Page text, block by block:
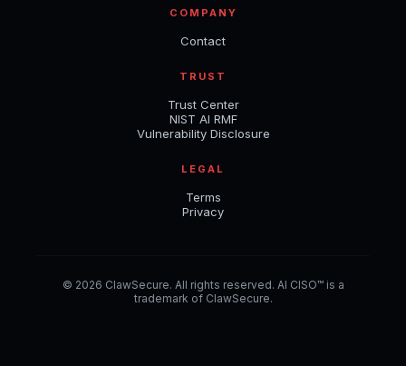
COMPANY
Contact
TRUST
Trust Center
NIST AI RMF
Vulnerability Disclosure
LEGAL
Terms
Privacy
© 2026 ClawSecure. All rights reserved. AI CISO™ is a
trademark of ClawSecure.